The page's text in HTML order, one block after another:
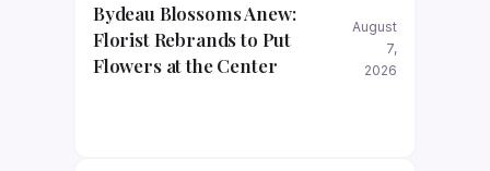
Bydeau Blossoms Anew:
Florist Rebrands to Put
Flowers at the Center
August
7,
2026